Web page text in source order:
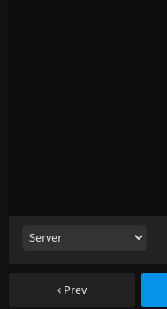
Prev